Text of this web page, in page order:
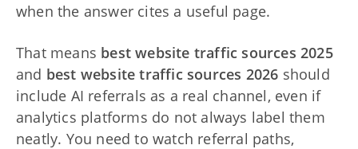
when the answer cites a useful page.
That means best website traffic sources 2025
and best website traffic sources 2026 should
include AI referrals as a real channel, even if
analytics platforms do not always label them
neatly. You need to watch referral paths,